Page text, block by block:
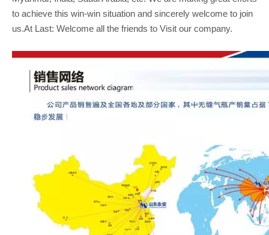
to achieve this win-win situation and sincerely welcome to join
us.At Last: Welcome all the friends to Visit our company.